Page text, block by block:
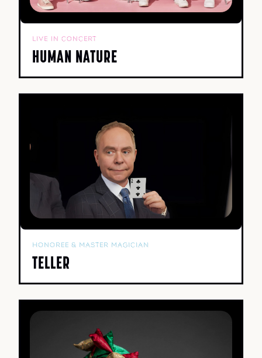
LIVE IN CONCERT
HUMAN NATURE
HONOREE & MASTER MAGICIAN
TELLER